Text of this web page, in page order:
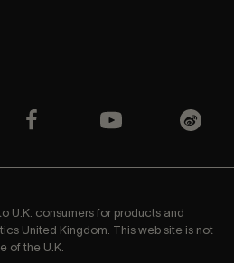
U.K. consumers for products and
United Kingdom. This web site is not
of the U.K.